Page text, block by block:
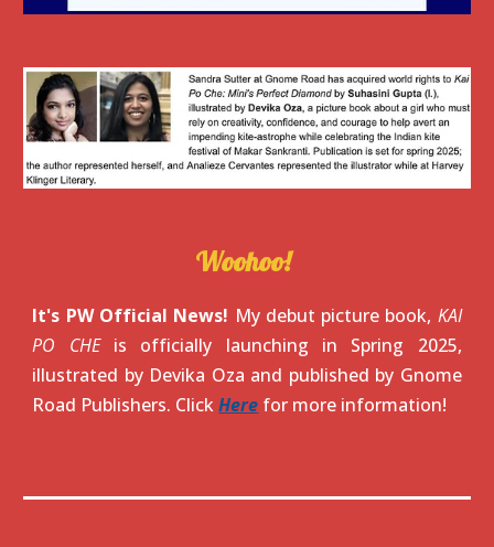
Woohoo!
It's PW Official News! My debut picture book, KAI
PO CHEis officially launching in Spring 2025,
illustrated by Devika Oza and published by Gnome
Road Publishers. ClickHere for more information!